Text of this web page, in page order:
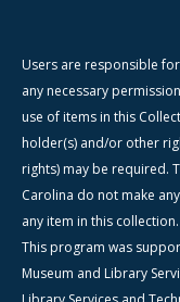
Users are responsible
any necessary
use of items in this
holder(s) and/or other
rights) may be required.
Carolina do not make
any item in this collection.
This program was
Museum and Library